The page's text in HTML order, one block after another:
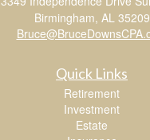
Birmingham, AL 35209
Quick Links
Retirement
Investment
Estate